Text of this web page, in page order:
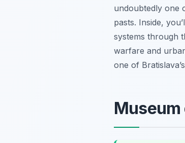
undoubtedly one
pasts. Inside,
systems through
warfare and
one of